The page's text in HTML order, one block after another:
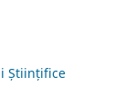
Științifice